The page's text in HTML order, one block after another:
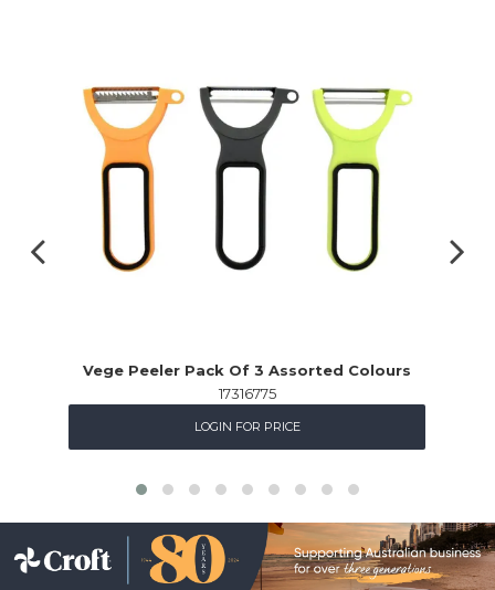
Vege Peeler Pack Of 3 Assorted Colours
17316775
LOGIN FOR PRICE